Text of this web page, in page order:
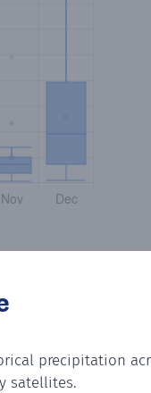
precipitation
satellites.
total